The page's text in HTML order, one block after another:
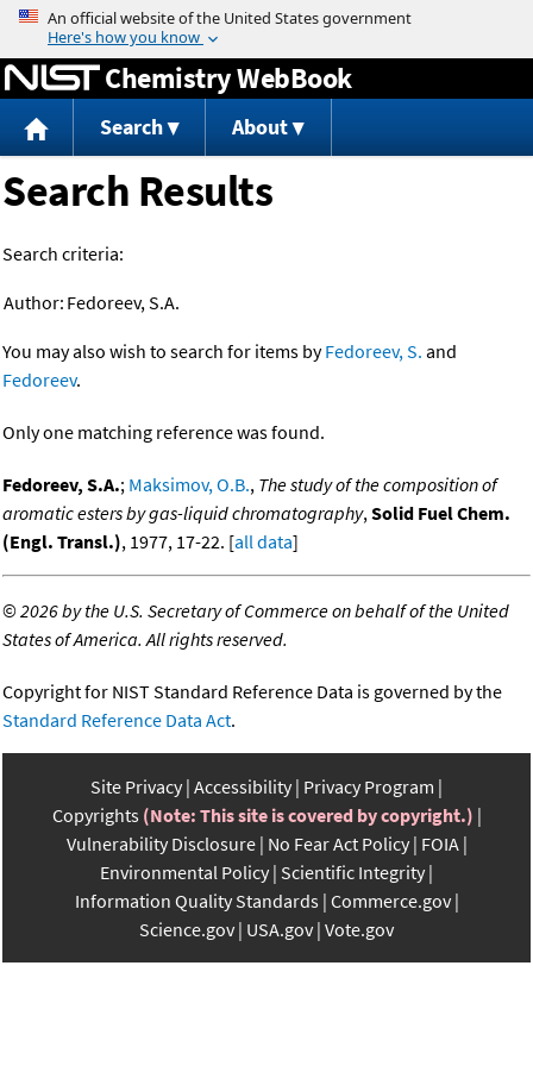
Jump to content
Chemistry WebBook
Search About
Search Results
Search criteria:
Author: Fedoreev, S.A.
You may also wish to search for items byFedoreev, S. and
Fedoreev.
Only one matching reference was found.
Fedoreev, S.A.; Maksimov, O.B., The study of the composition of
aromatic esters by gas-liquid chromatography,Solid Fuel Chem.
(Engl. Transl.), 1977, 17-22. [all data]
©2026 by the U.S. Secretary of Commerce on behalf of the United
States of America. All rights reserved.
Copyright for NIST Standard Reference Data is governed by the
Standard Reference Data Act.
Site Privacy Accessibility Privacy Program
Copyrights (Note: This site is covered by copyright.)
Vulnerability Disclosure No Fear Act Policy FOIA
Environmental Policy Scientific Integrity
Information Quality Standards Commerce.gov
Science.gov USA.gov Vote.gov